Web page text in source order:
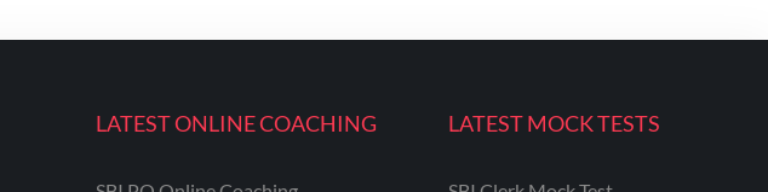
LATEST ONLINE COACHING LATEST MOCK TESTS